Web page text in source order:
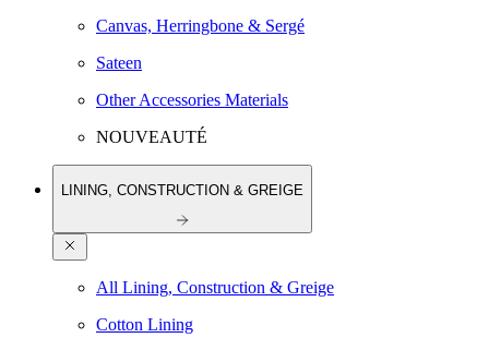
Canvas, Herringbone & Sergé
Sateen
Other Accessories Materials
NOUVEAUTÉ
LINING, CONSTRUCTION & GREIGE
All Lining, Construction & Greige
Cotton Lining